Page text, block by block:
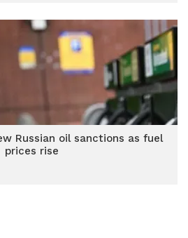
Russian oil sanctions as fuel
prices rise